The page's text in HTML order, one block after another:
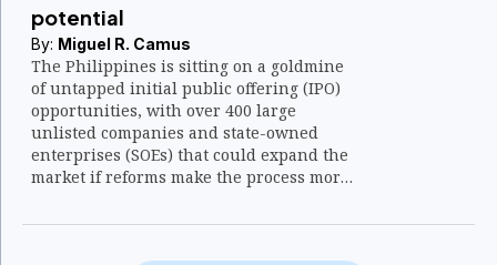
potential
By: Miguel R. Camus
The Philippines is sitting on a goldmine
of untapped initial public offering (IPO)
opportunities, with over 400 large
unlisted companies and state-owned
enterprises (SOEs) that could expand the
market if reforms make the process more